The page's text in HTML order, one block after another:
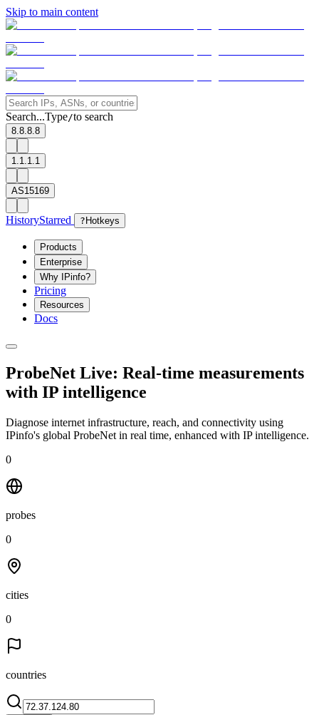
Skip to main content
Search...Type/to search
8.8.8.8
1.1.1.1
AS15169
HistoryStarred ? Hotkeys
Products
Enterprise
Why IPinfo?
Pricing
Resources
Docs
ProbeNet Live: Real-time measurements
with IP intelligence
Diagnose internet infrastructure, reach, and connectivity using
IPinfo's global ProbeNet in real time, enhanced with IP intelligence.
0
probes
0
cities
0
countries